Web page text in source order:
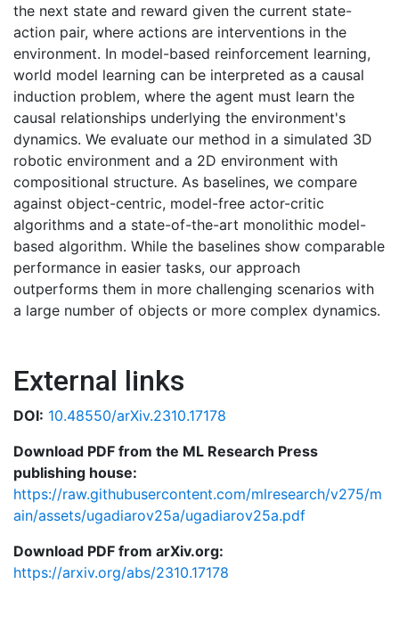
the next state and reward given the current state-
action pair, where actions are interventions in the
environment. In model-based reinforcement learning,
world model learning can be interpreted as a causal
induction problem, where the agent must learn the
causal relationships underlying the environment's
dynamics. We evaluate our method in a simulated 3D
robotic environment and a 2D environment with
compositional structure. As baselines, we compare
against object-centric, model-free actor-critic
algorithms and a state-of-the-art monolithic model-
based algorithm. While the baselines show comparable
performance in easier tasks, our approach
outperforms them in more challenging scenarios with
a large number of objects or more complex dynamics.
External links
DOI: 10.48550/arXiv.2310.17178
Download PDF from the ML Research Press
publishing house:
https://raw.githubusercontent.com/mlresearch/v275/m
ain/assets/ugadiarov25a/ugadiarov25a.pdf
Download PDF from arXiv.org:
https://arxiv.org/abs/2310.17178